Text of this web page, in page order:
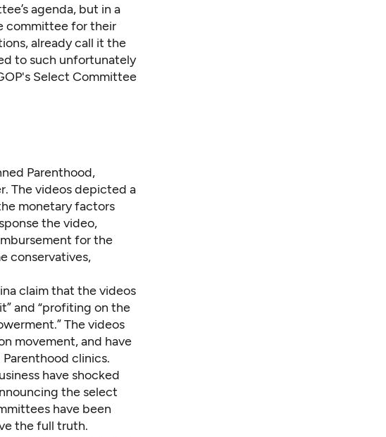
agenda, but in a
committee for their
already call it the
to such unfortunately
Select Committee
Parenthood,
The videosdepicted a
monetary factors
the video,
for the
conservatives,
claim that the videos
and “profiting on the
The videos
movement, and have
clinics.
have shocked
the select
have been
the full truth.